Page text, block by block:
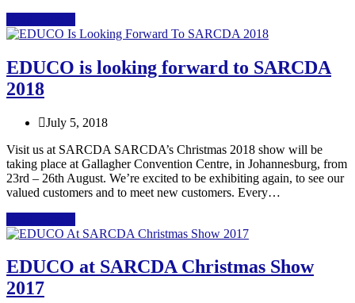
EDUCO is looking forward to SARCDA
2018
July 5, 2018
Visit us at SARCDA SARCDA’s Christmas 2018 show will be
taking place at Gallagher Convention Centre, in Johannesburg, from
23rd – 26th August. We’re excited to be exhibiting again, to see our
valued customers and to meet new customers. Every…
EDUCO at SARCDA Christmas Show
2017